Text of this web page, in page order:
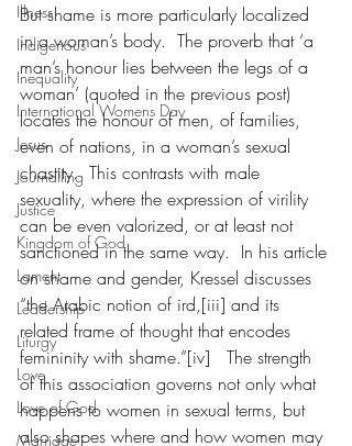
Illness
Indigenous
Inequality
International Womens Day
Jesus
Journalling
Justice
Kingdom of God
Lament
Leadership
Liturgy
Love
Love of God
Marriage
But shame is more particularly localized
in a woman’s body.  The proverb that ‘a
man’s honour lies between the legs of a
woman’ (quoted in the previous post)
locates the honour of men, of families,
even of nations, in a woman’s sexual
chastity.  This contrasts with male
sexuality, where the expression of virility
can be even valorized, or at least not
sanctioned in the same way.  In his article
on shame and gender, Kressel discusses
“the Arabic notion of ird,[iii] and its
related frame of thought that encodes
femininity with shame.”[iv]   The strength
of this association governs not only what
happens to women in sexual terms, but
also shapes where and how women may